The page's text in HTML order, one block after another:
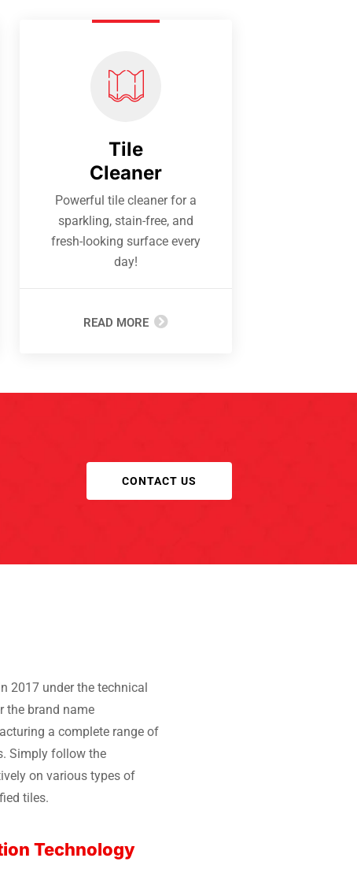
Tile
Cleaner
Powerful tile cleaner for a
sparkling, stain-free, and
fresh-looking surface every
day!
READ MORE
CONTACT US
2017 under the technical
the brand name
a complete range of
Simply follow the
on various types of
tiles.
Technology